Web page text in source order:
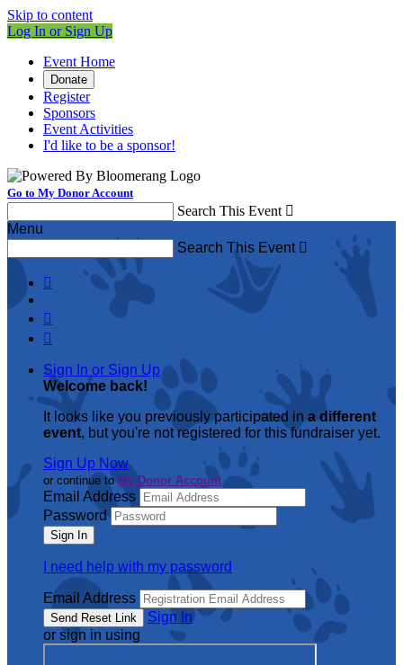
Skip to content
Log In or Sign Up
Event Home
Donate
Register
Sponsors
Event Activities
I'd like to be a sponsor!
Go to My Donor Account
Search This Event 
Menu
Search This Event 



Sign In or Sign Up
Welcome back!
It looks like you previously participated in a different
event, but you're not registered for this fundraiser yet.
Sign Up Now
or continue toMy Donor Account
Email Address
Password
I need help with my password
Email Address
Sign In
or sign in using